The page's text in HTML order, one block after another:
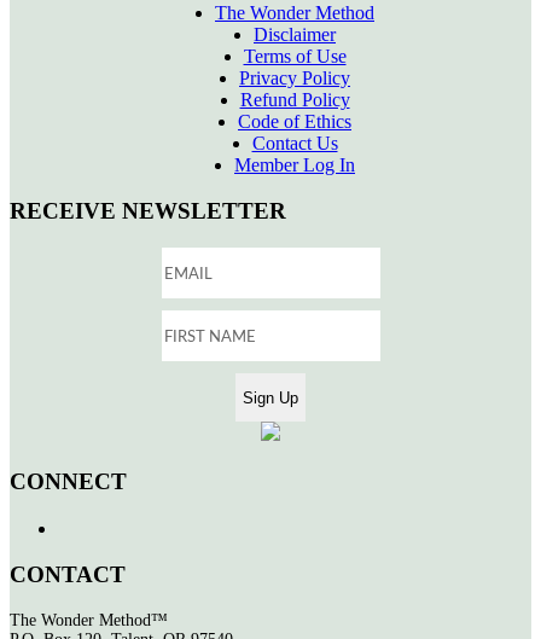
The Wonder Method
Disclaimer
Terms of Use
Privacy Policy
Refund Policy
Code of Ethics
Contact Us
Member Log In
RECEIVE NEWSLETTER
CONNECT
CONTACT
The Wonder Method™